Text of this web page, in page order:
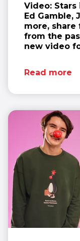
Video:
Ed Gamble,
more,
from the
new video
Read more